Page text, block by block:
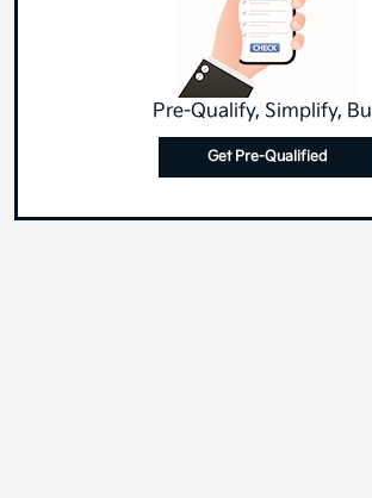
Pre-Qualify, Simplify,
Get Pre-Qualified